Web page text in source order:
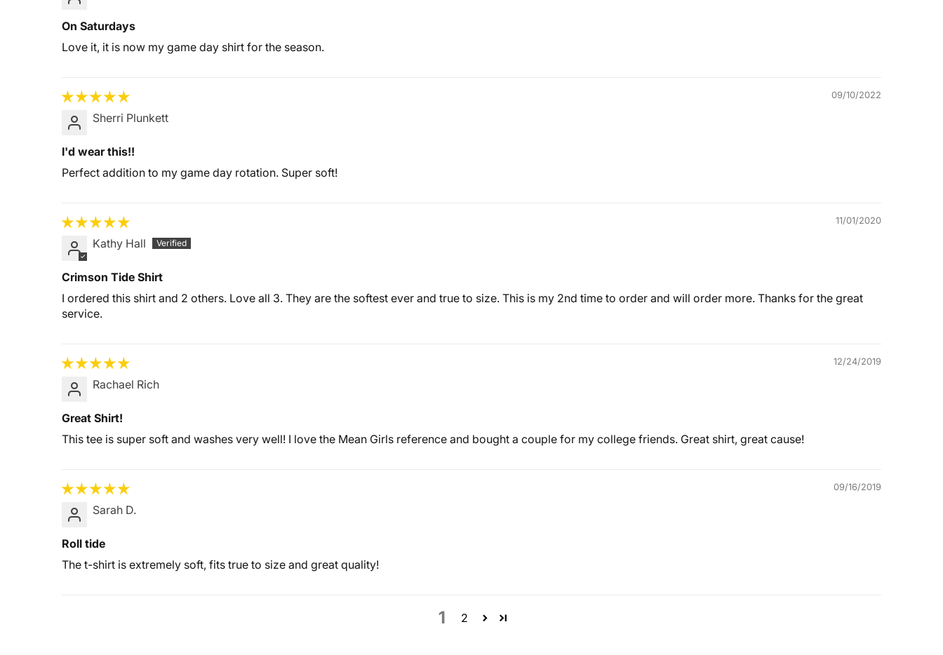
On Saturdays
Love it, it is now my game day shirt for the season.
09/10/2022
Sherri Plunkett
I'd wear this!!
Perfect addition to my game day rotation. Super soft!
11/01/2020
Kathy Hall
Crimson Tide Shirt
I ordered this shirt and 2 others. Love all 3. They are the softest ever and true to size. This is my 2nd time to order and will order more. Thanks for the great
service.
12/24/2019
Rachael Rich
Great Shirt!
This tee is super soft and washes very well! I love the Mean Girls reference and bought a couple for my college friends. Great shirt, great cause!
09/16/2019
Sarah D.
Roll tide
The t-shirt is extremely soft, fits true to size and great quality!
1 2